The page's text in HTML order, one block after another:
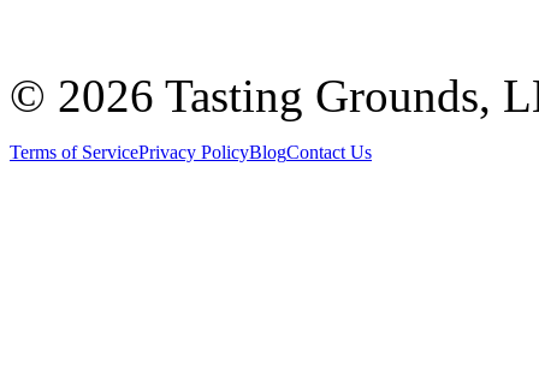
© 2026 Tasting Grounds,
Terms of ServicePrivacy PolicyBlogContact Us